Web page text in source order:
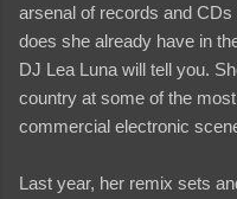
arsenal of records and
does she already have in
DJ Lea Luna will tell you.
country at some of the
commercial electronic
Last year, her remix sets